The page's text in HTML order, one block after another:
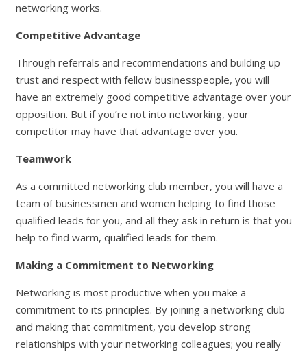
networking works.
Competitive Advantage
Through referrals and recommendations and building up
trust and respect with fellow businesspeople, you will
have an extremely good competitive advantage over your
opposition. But if you’re not into networking, your
competitor may have that advantage over you.
Teamwork
As a committed networking club member, you will have a
team of businessmen and women helping to find those
qualified leads for you, and all they ask in return is that you
help to find warm, qualified leads for them.
Making a Commitment to Networking
Networking is most productive when you make a
commitment to its principles. By joining a networking club
and making that commitment, you develop strong
relationships with your networking colleagues; you really